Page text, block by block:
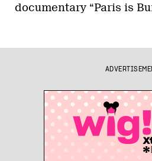
documentary “Paris is